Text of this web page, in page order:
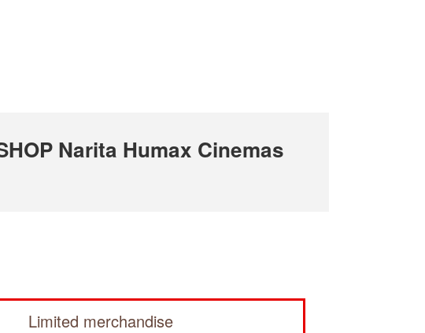
Narita Humax Cinemas
Limited merchandise